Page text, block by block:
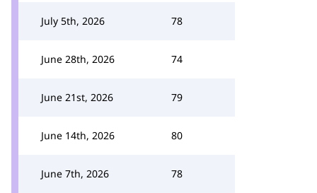
July 5th, 2026 78
June 28th, 2026 74
June 21st, 2026 79
June 14th, 2026 80
June 7th, 2026 78